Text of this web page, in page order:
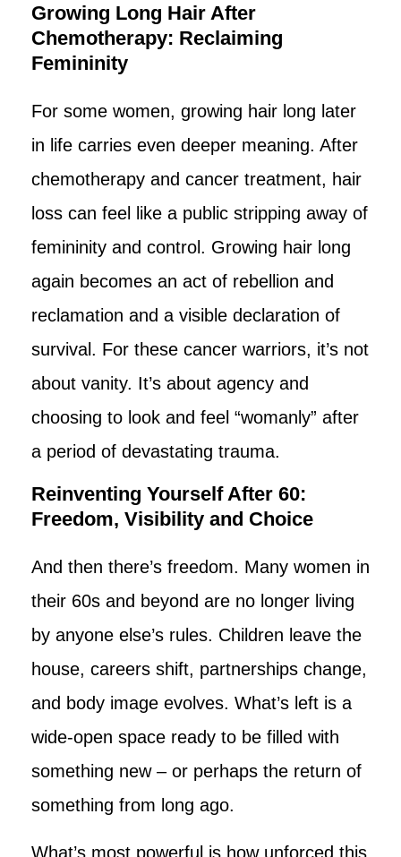
Growing Long Hair After
Chemotherapy: Reclaiming
Femininity
For some women, growing hair long later
in life carries even deeper meaning. After
chemotherapy and cancer treatment, hair
loss can feel like a public stripping away of
femininity and control. Growing hair long
again becomes an act of rebellion and
reclamation and a visible declaration of
survival. For these cancer warriors, it’s not
about vanity. It’s about agency and
choosing to look and feel “womanly” after
a period of devastating trauma.
Reinventing Yourself After 60:
Freedom, Visibility and Choice
And then there’s freedom. Many women in
their 60s and beyond are no longer living
by anyone else’s rules. Children leave the
house, careers shift, partnerships change,
and body image evolves. What’s left is a
wide-open space ready to be filled with
something new – or perhaps the return of
something from long ago.
What’s most powerful is how unforced this